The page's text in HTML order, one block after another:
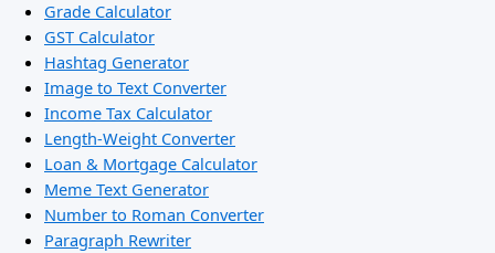
Grade Calculator
GST Calculator
Hashtag Generator
Image to Text Converter
Income Tax Calculator
Length-Weight Converter
Loan & Mortgage Calculator
Meme Text Generator
Number to Roman Converter
Paragraph Rewriter